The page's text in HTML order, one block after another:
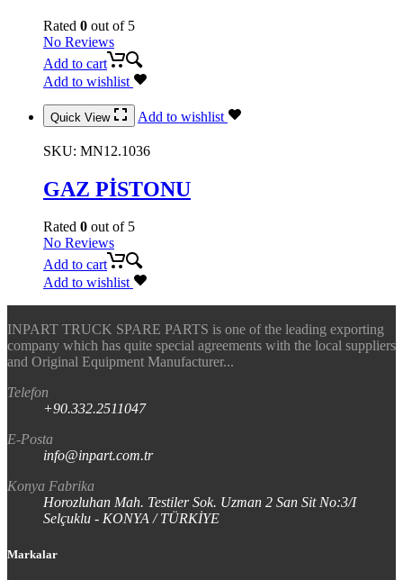
Rated 0 out of 5
No Reviews
Add to cart
Add to wishlist
Quick View Add to wishlist
SKU: MN12.1036
GAZ PİSTONU
Rated 0 out of 5
No Reviews
Add to cart
Add to wishlist
INPART TRUCK SPARE PARTS is one of the leading exporting
company which has quite special agreements with the local suppliers
and Original Equipment Manufacturer...
Telefon
+90.332.2511047
E-Posta
info@inpart.com.tr
Konya Fabrika
Horozluhan Mah. Testiler Sok. Uzman 2 San Sit No:3/I
Selçuklu - KONYA / TÜRKİYE
Markalar